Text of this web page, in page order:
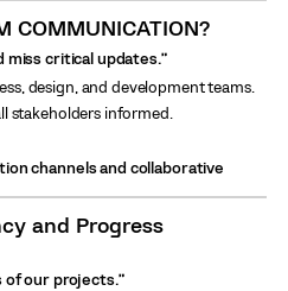
COMMUNICATION?
miss critical updates.”
design, and development teams.
stakeholders informed.
channels and collaborative
and Progress
of our projects.”